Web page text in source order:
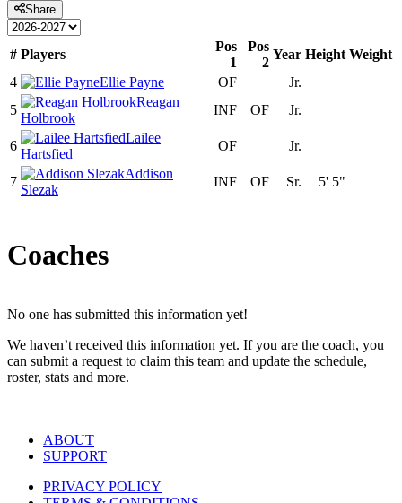
Share
# Players
Pos
1
Pos
2
Year Height Weight
4
Ellie Payne OF
Jr.
5
Reagan
Holbrook
INF OF Jr.
6
Lailee
Hartsfied
OF Jr.
7
Addison
Slezak
INF OF Sr. 5' 5"
Coaches
No one has submitted this information yet!
We haven’t received this information yet. If you are the coach, you
can submit a request to claim this team and update the schedule,
roster, stats and more.
ABOUT
SUPPORT
PRIVACY POLICY